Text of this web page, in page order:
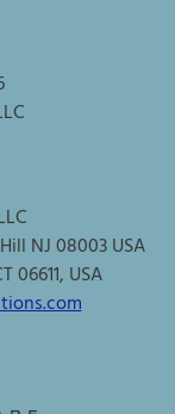
NJ 08003 USA
06611, USA